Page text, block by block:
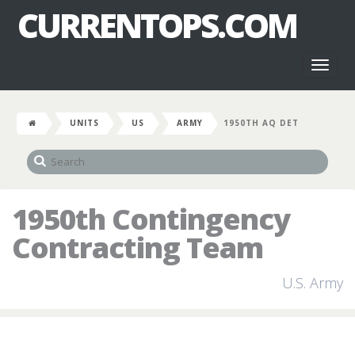
CURRENTOPS.COM
UNITS US ARMY 1950TH AQ DET
1950th Contingency
Contracting Team
U.S. Army